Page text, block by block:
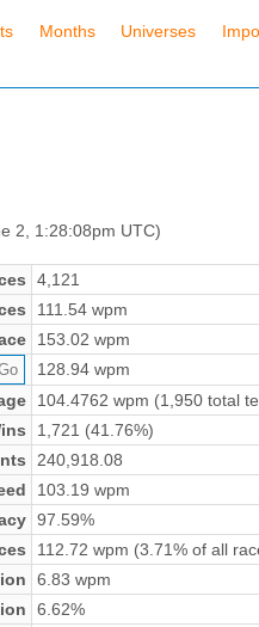
Months Universes
2, 1:28:08pm UTC)
4,121
111.54 wpm
153.02 wpm
128.94 wpm
104.4762 wpm (1,950 total
1,721 (41.76%)
240,918.08
103.19 wpm
97.59%
112.72 wpm (3.71% of all
6.83 wpm
6.62%